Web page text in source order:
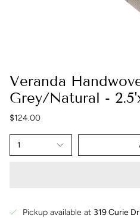
Veranda
Grey/Natural -
$124.00
1
Pickup available at 319 Curie